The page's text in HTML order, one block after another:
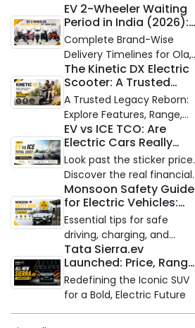
EV 2-Wheeler Waiting
Period in India (2026):
Waiting Periods for 10
Top Electric Scooters &
Bikes
Complete Brand-Wise
Delivery Timelines for Ola,
Ather, TVS, Bajaj Chetak,
and More
The Kinetic DX Electric
Scooter: A Trusted
Partner for Indian
Roads
A Trusted Legacy Reborn:
Explore Features, Range,
and Zero Waiting
Availability of the Kinetic DX
Electric Scooter
EV vs ICE TCO: Are
Electric Cars Really
Cheaper to Own?
Look past the sticker price.
Discover the real financial
impact of switching to an
electric vehicle versus
staying with gas.
Monsoon Safety Guide
for Electric Vehicles:
Everything You Need to
Know
Essential tips for safe
driving, charging, and
vehicle maintenance
during the rainy season.
Tata Sierra.ev
Launched: Price, Range,
and Features of the
New Electric SUV
Benchmark
Redefining the Iconic SUV
for a Bold, Electric Future